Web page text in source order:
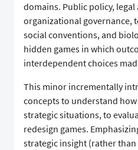
domains. Public policy,
organizational governance,
social conventions, and
hidden games in which
interdependent choices
This minor incrementally
concepts to understand
strategic situations, to
redesign games.
strategic insight (rather